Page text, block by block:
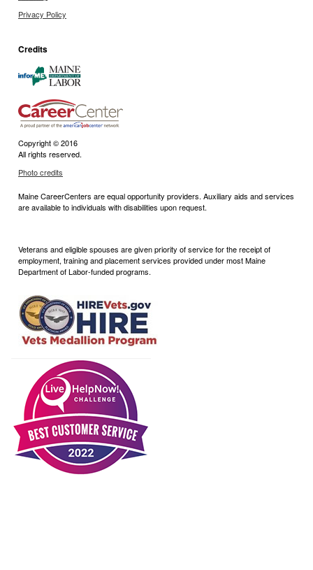
Privacy Policy
Credits
Copyright © 2016
All rights reserved.
Photo credits
Maine CareerCenters are equal opportunity providers. Auxiliary aids and services
are available to individuals with disabilities upon request.
Veterans and eligible spouses are given priority of service for the receipt of
employment, training and placement services provided under most Maine
Department of Labor-funded programs.